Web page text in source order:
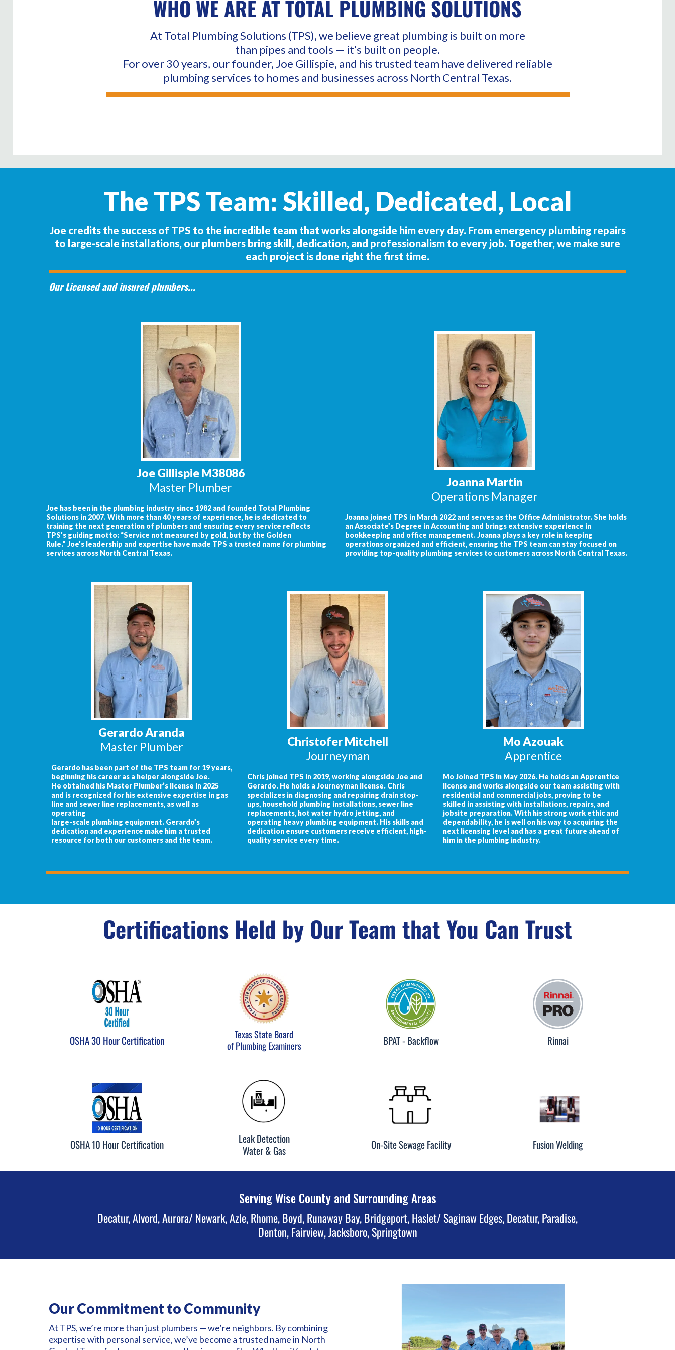
WHO WE ARE AT TOTAL PLUMBING SOLUTIONS
At Total Plumbing Solutions (TPS), we believe great plumbing is built on more
than pipes and tools — it’s built on people.
For over 30 years, our founder, Joe Gillispie, and his trusted team have delivered reliable
plumbing services to homes and businesses across North Central Texas.
The TPS Team: Skilled, Dedicated, Local
Joe credits the success of TPS to the incredible team that works alongside him every day. From emergency plumbing repairs
to large-scale installations, our plumbers bring skill, dedication, and professionalism to every job. Together, we make sure
each project is done right the first time.
Our Licensed and insured plumbers...
Joe Gillispie M38086
Master Plumber
Joe has been in the plumbing industry since 1982 and founded Total Plumbing
Solutions in 2007. With more than 40 years of experience, he is dedicated to
training the next generation of plumbers and ensuring every service reflects
TPS’s guiding motto: “Service not measured by gold, but by the Golden
Rule.” Joe’s leadership and expertise have made TPS a trusted name for plumbing
services across North Central Texas.
Joanna Martin
Operations Manager
Joanna joined TPS in March 2022 and serves as the Office Administrator. She holds
an Associate’s Degree in Accounting and brings extensive experience in
bookkeeping and office management. Joanna plays a key role in keeping
operations organized and efficient, ensuring the TPS team can stay focused on
providing top-quality plumbing services to customers across North Central Texas.
Gerardo Aranda
Master Plumber
Gerardo has been part of the TPS team for 19 years,
beginning his career as a helper alongside Joe.
He obtained his Master Plumber’s license in 2025
and is recognized for his extensive expertise in gas
line and sewer line replacements, as well as
operating
large-scale plumbing equipment. Gerardo’s
dedication and experience make him a trusted
resource for both our customers and the team.
Christofer Mitchell
Journeyman
Chris joined TPS in 2019, working alongside Joe and
Gerardo. He holds a Journeyman license. Chris
specializes in diagnosing and repairing drain stop-
ups, household plumbing installations, sewer line
replacements, hot water hydro jetting, and
operating heavy plumbing equipment. His skills and
dedication ensure customers receive efficient, high-
quality service every time.
Mo Azouak
Apprentice
Mo Joined TPS in May 2026. He holds an Apprentice
license and works alongside our team assisting with
residential and commercial jobs, proving to be
skilled in assisting with installations, repairs, and
jobsite preparation. With his strong work ethic and
dependability, he is well on his way to acquiring the
next licensing level and has a great future ahead of
him in the plumbing industry.
Certifications Held by Our Team that You Can Trust
OSHA 30 Hour Certification
Texas State Board
of Plumbing Examiners
BPAT - Backflow Rinnai
OSHA 10 Hour Certification
Leak Detection
Water & Gas
On-Site Sewage Facility Fusion Welding
Serving Wise County and Surrounding Areas
Decatur, Alvord, Aurora/ Newark, Azle, Rhome, Boyd, Runaway Bay, Bridgeport, Haslet/ Saginaw Edges, Decatur, Paradise,
Denton, Fairview, Jacksboro, Springtown
Our Commitment to Community
At TPS, we’re more than just plumbers — we’re neighbors. By combining
expertise with personal service, we’ve become a trusted name in North